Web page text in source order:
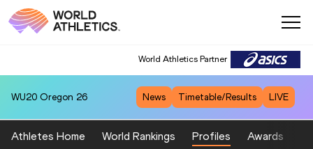
World Athletics Partner
WU20 Oregon 26 News Timetable/Results LIVE
Athletes Home World Rankings Profiles Awards